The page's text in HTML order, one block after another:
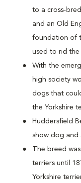
to a cross-
and an Old
foundation of
used to rid the
With the
high society
dogs that
the Yorkshire
Huddersfield
show dog and
The breed
terriers until
Yorkshire